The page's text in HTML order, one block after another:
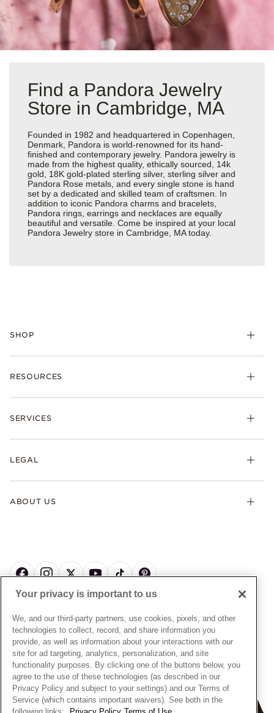
Find a Pandora Jewelry
Store in Cambridge, MA
Founded in 1982 and headquartered in Copenhagen,
Denmark, Pandora is world-renowned for its hand-
finished and contemporary jewelry. Pandora jewelry is
made from the highest quality, ethically sourced, 14k
gold, 18K gold-plated sterling silver, sterling silver and
Pandora Rose metals, and every single stone is hand
set by a dedicated and skilled team of craftsmen. In
addition to iconic Pandora charms and bracelets,
Pandora rings, earrings and necklaces are equally
beautiful and versatile. Come be inspired at your local
Pandora Jewelry store in Cambridge, MA today.
SHOP
Bracelets
Pandora Collections
Gifts
RESOURCES
Shipping
Warranty
SERVICES
Afterpay
Pandora Credit Card
LEGAL
My Pandora Terms & Conditions
Cookie Policy
Privacy Policy
Privacy Rights Request Form
Do Not Sell or Share My Personal Information
Transparency in Supply Chains Statement
California Transparency in Supply Chains Statement
Dealer's Hallmark Notice
ABOUT US
Sustainability
Craftsmanship
Careers
Site Map
© ALL RIGHTS RESERVED. 2026 Pandora
Your privacy is important to us
We, and our third-party partners, use cookies, pixels, and other
technologies to collect, record, and share information you
provide, as well as information about your interactions with our
site for ad targeting, analytics, personalization, and site
functionality purposes. By clicking one of the buttons below, you
agree to the use of these technologies (as described in our
Privacy Policy and subject to your settings) and our Terms of
Service (which contains important waivers). See both in the